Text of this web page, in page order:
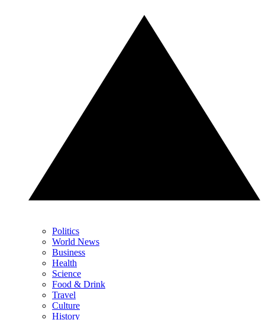
Politics
World News
Business
Health
Science
Food & Drink
Travel
Culture
History